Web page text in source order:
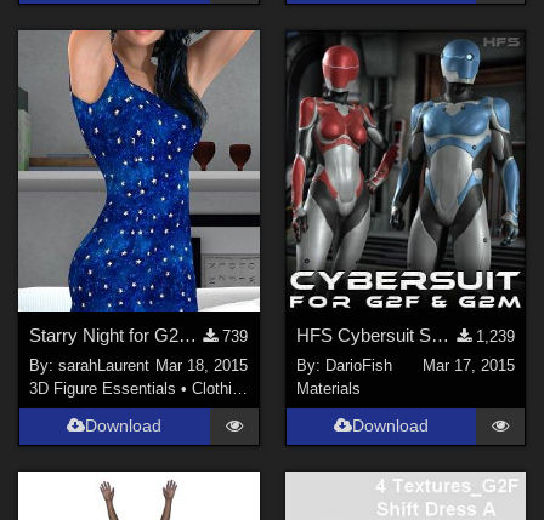
Starry Night for G2F Dress A
739
By:sarahLaurent Mar 18, 2015
3D Figure Essentials •Clothing
Download
HFS Cybersuit SSS material presets
1,239
By: DarioFish
Mar 17, 2015
Materials
Download